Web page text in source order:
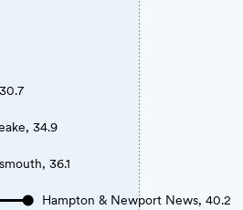
34.9
36.1
Hampton & Newport News, 40.2